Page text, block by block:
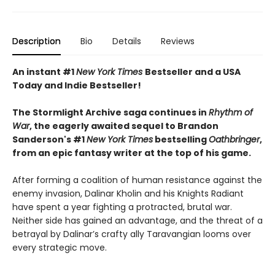
Description Bio Details Reviews
An instant #1New York Times Bestseller and a USA
Today and Indie Bestseller!
The Stormlight Archive saga continues in Rhythm of
War, the eagerly awaited sequel to Brandon
Sanderson's #1New York Times bestsellingOathbringer,
from an epic fantasy writer at the top of his game.
After forming a coalition of human resistance against the
enemy invasion, Dalinar Kholin and his Knights Radiant
have spent a year fighting a protracted, brutal war.
Neither side has gained an advantage, and the threat of a
betrayal by Dalinar’s crafty ally Taravangian looms over
every strategic move.